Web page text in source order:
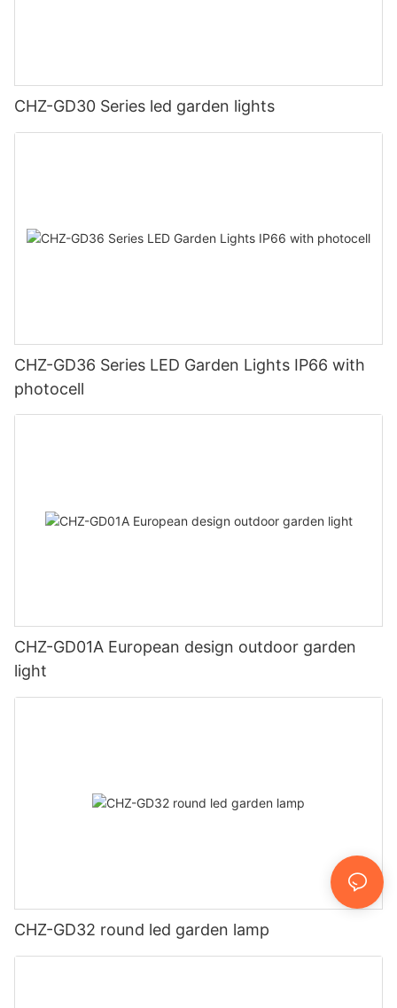
CHZ-GD30 Series led garden lights
CHZ-GD36 Series LED Garden Lights IP66 with
photocell
CHZ-GD01A European design outdoor garden
light
CHZ-GD32 round led garden lamp